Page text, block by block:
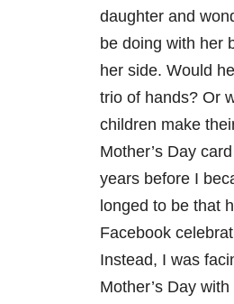
daughter and
be doing with her
her side. Would
trio of hands? Or
children make
Mother’s Day
years before I
longed to be that
Facebook
Instead, I was
Mother’s Day